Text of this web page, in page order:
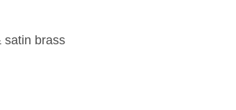
satin brass